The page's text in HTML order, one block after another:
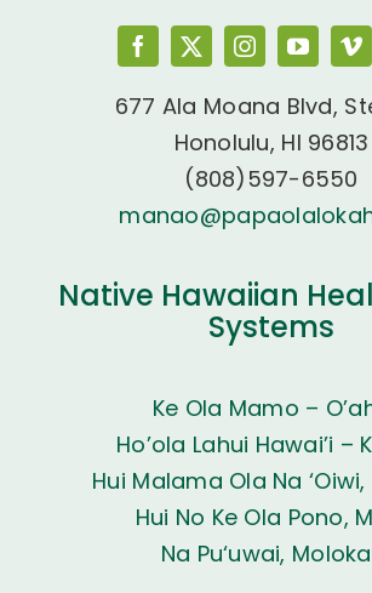
677 Ala Moana Blvd,
Honolulu, HI 96813
(808)597-6550
Native Hawaiian
Systems
Ke Ola Mamo –
Ho’ola Lahui Hawai’i –
Hui Malama Ola Na ‘Oiwi,
Hui No Ke Ola Pono,
Na Pu‘uwai,